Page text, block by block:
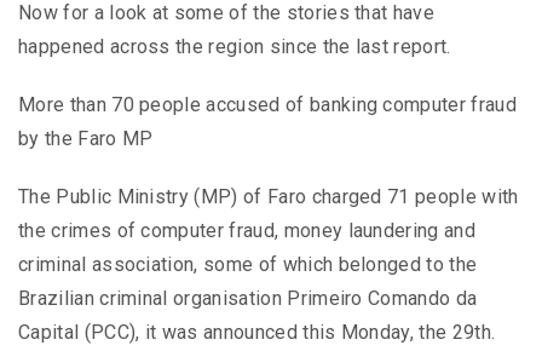
Now for a look at some of the stories that have
happened across the region since the last report.
More than 70 people accused of banking computer fraud
by the Faro MP
The Public Ministry (MP) of Faro charged 71 people with
the crimes of computer fraud, money laundering and
criminal association, some of which belonged to the
Brazilian criminal organisation Primeiro Comando da
Capital (PCC), it was announced this Monday, the 29th.